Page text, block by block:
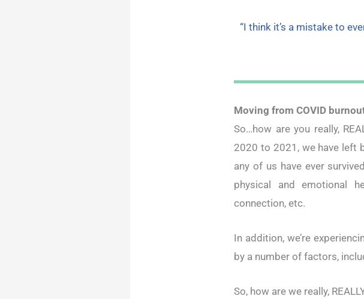
“I think it’s a mistake to
Moving from COVID
So…how are you really,
2020 to 2021, we have left
any of us have ever
physical and emotional
connection, etc.
In addition, we’re
by a number of factors,
So, how are we really,